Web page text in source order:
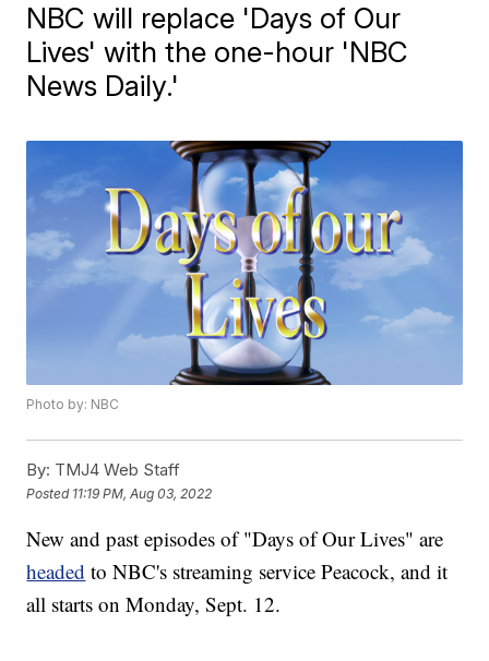
NBC will replace 'Days of Our
Lives' with the one-hour 'NBC
News Daily.'
Photo by: NBC
By: TMJ4 Web Staff
Posted 11:19 PM, Aug 03, 2022
New and past episodes of "Days of Our Lives" are
headed to NBC's streaming service Peacock, and it
all starts on Monday, Sept. 12.